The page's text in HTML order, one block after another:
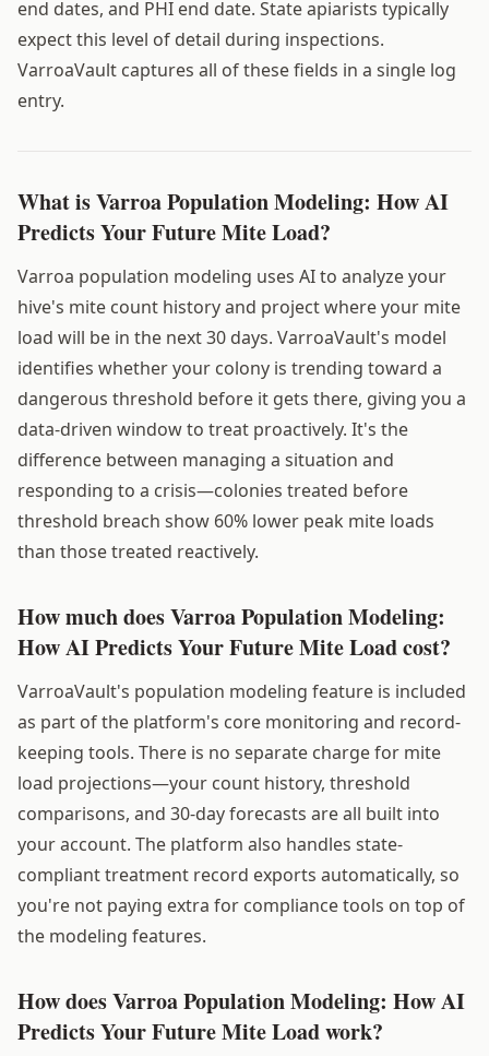
end dates, and PHI end date. State apiarists typically
expect this level of detail during inspections.
VarroaVault captures all of these fields in a single log
entry.
What is Varroa Population Modeling: How AI
Predicts Your Future Mite Load?
Varroa population modeling uses AI to analyze your
hive's mite count history and project where your mite
load will be in the next 30 days. VarroaVault's model
identifies whether your colony is trending toward a
dangerous threshold before it gets there, giving you a
data-driven window to treat proactively. It's the
difference between managing a situation and
responding to a crisis—colonies treated before
threshold breach show 60% lower peak mite loads
than those treated reactively.
How much does Varroa Population Modeling:
How AI Predicts Your Future Mite Load cost?
VarroaVault's population modeling feature is included
as part of the platform's core monitoring and record-
keeping tools. There is no separate charge for mite
load projections—your count history, threshold
comparisons, and 30-day forecasts are all built into
your account. The platform also handles state-
compliant treatment record exports automatically, so
you're not paying extra for compliance tools on top of
the modeling features.
How does Varroa Population Modeling: How AI
Predicts Your Future Mite Load work?